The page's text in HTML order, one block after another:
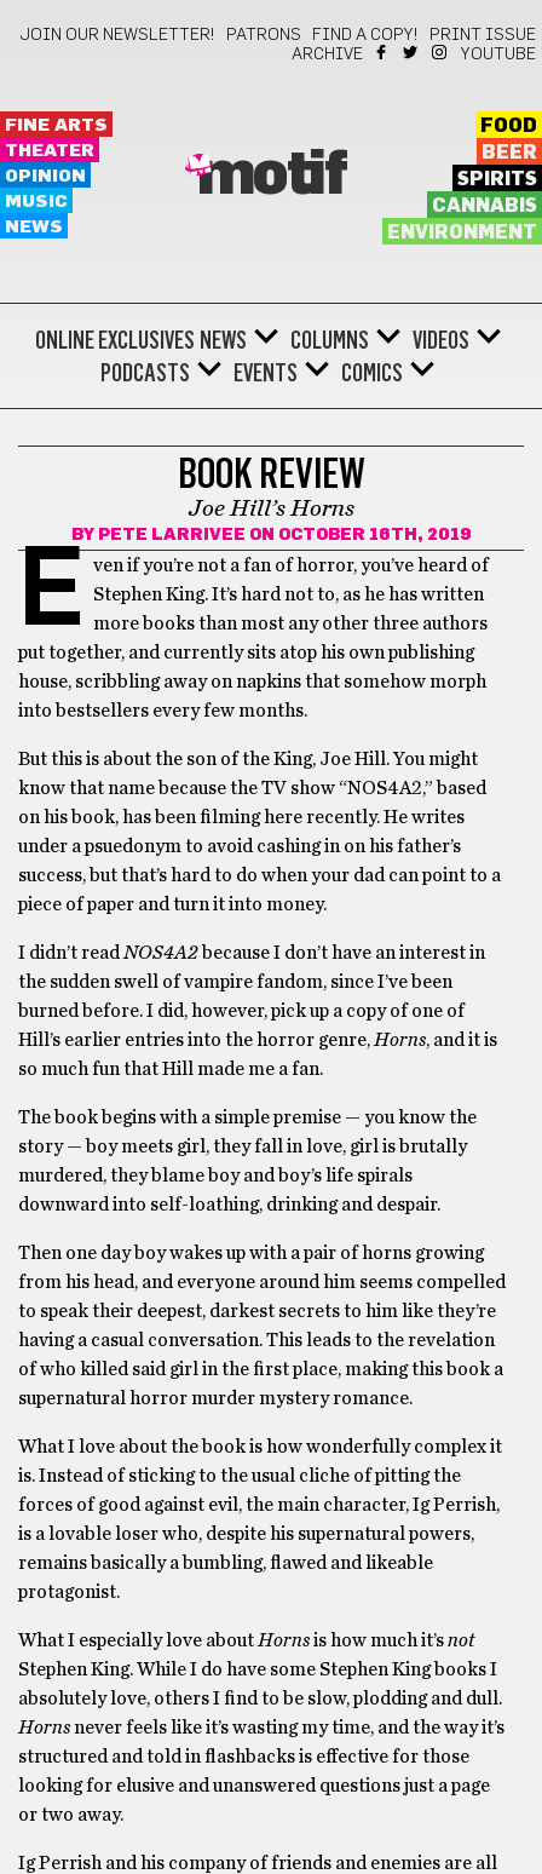
JOIN OUR NEWSLETTER! PATRONS FIND A COPY!
PRINT ISSUE
ARCHIVE
YOUTUBE
FINE ARTS
THEATER
OPINION
MUSIC
NEWS
motif
FOOD
BEER
SPIRITS
CANNABIS
ENVIRONMENT
ONLINE EXCLUSIVES NEWS COLUMNS
VIDEOS
PODCASTS
EVENTS COMICS
BOOK REVIEW
Joe Hill’s Horns
BY PETE LARRIVEE ON OCTOBER 16TH, 2019
E
ven if you’re not a fan of horror, you’ve heard of
Stephen King. It’s hard not to, as he has written
more books than most any other three authors
put together, and currently sits atop his own publishing
house, scribbling away on napkins that somehow morph
into bestsellers every few months.
But this is about the son of the King, Joe Hill. You might
know that name because the TV show “NOS4A2,” based
on his book, has been filming here recently. He writes
under a psuedonym to avoid cashing in on his father’s
success, but that’s hard to do when your dad can point to a
piece of paper and turn it into money.
I didn’t read NOS4A2 because I don’t have an interest in
the sudden swell of vampire fandom, since I’ve been
burned before. I did, however, pick up a copy of one of
Hill’s earlier entries into the horror genre, Horns, and it is
so much fun that Hill made me a fan.
The book begins with a simple premise — you know the
story — boy meets girl, they fall in love, girl is brutally
murdered, they blame boy and boy’s life spirals
downward into self-loathing, drinking and despair.
Then one day boy wakes up with a pair of horns growing
from his head, and everyone around him seems compelled
to speak their deepest, darkest secrets to him like they’re
having a casual conversation. This leads to the revelation
of who killed said girl in the first place, making this book a
supernatural horror murder mystery romance.
What I love about the book is how wonderfully complex it
is. Instead of sticking to the usual cliche of pitting the
forces of good against evil, the main character, Ig Perrish,
is a lovable loser who, despite his supernatural powers,
remains basically a bumbling, flawed and likeable
protagonist.
What I especially love about Hornsis how much it’snot
Stephen King. While I do have some Stephen King books I
absolutely love, others I find to be slow, plodding and dull.
Hornsnever feels like it’s wasting my time, and the way it’s
structured and told in flashbacks is effective for those
looking for elusive and unanswered questions just a page
or two away.
Ig Perrish and his company of friends and enemies are all